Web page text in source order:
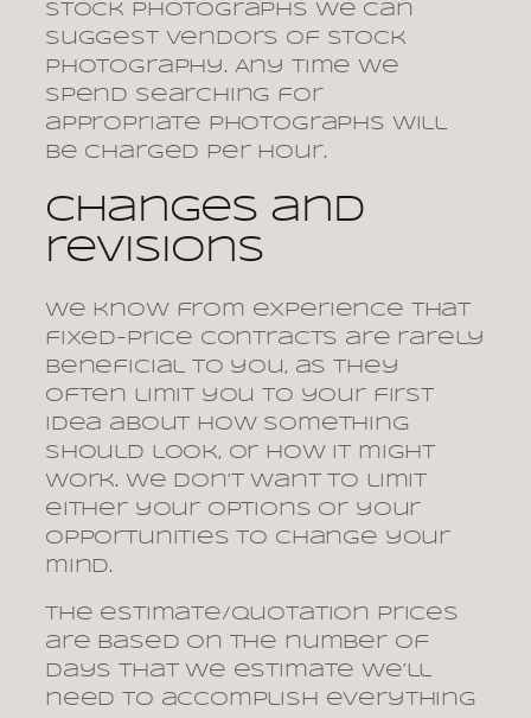
stock photographs we can
suggest vendors of stock
photography. Any time we
spend searching for
appropriate photographs will
be charged per hour.
Changes and
revisions
We know from experience that
fixed-price contracts are rarely
beneficial to you, as they
often limit you to your first
idea about how something
should look, or how it might
work. We don’t want to limit
either your options or your
opportunities to change your
mind.
The estimate/quotation prices
are based on the number of
days that we estimate we’ll
need to accomplish everything